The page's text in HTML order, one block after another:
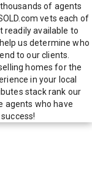
of agents
vets each of
readily available to
us determine who
to our clients.
homes for the
in your local
stack rank our
agents who have